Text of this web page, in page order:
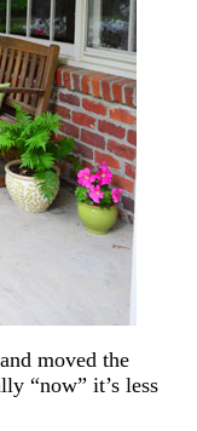
moved the
“now” it’s less